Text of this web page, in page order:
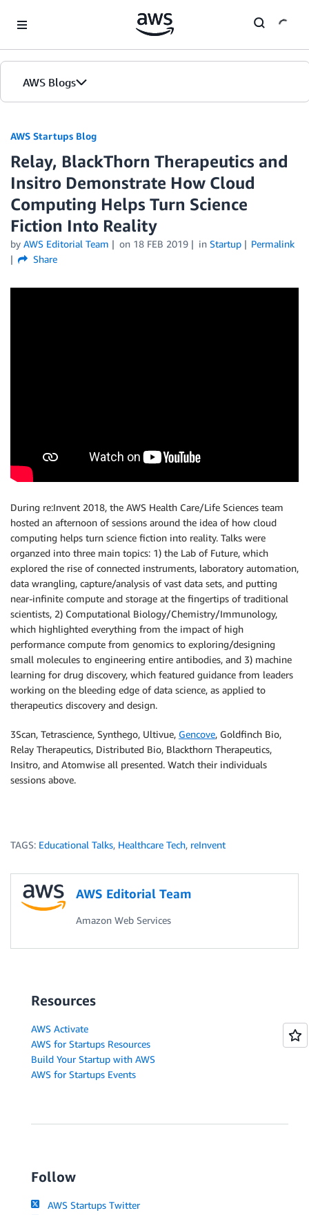
AWS Blogs
AWS Startups Blog
Relay, BlackThorn Therapeutics and
Insitro Demonstrate How Cloud
Computing Helps Turn Science
Fiction Into Reality
by AWS Editorial Team on 18 FEB 2019 in Startup
Permalink
Share
During re:Invent 2018, the AWS Health Care/Life Sciences team
hosted an afternoon of sessions around the idea of how cloud
computing helps turn science fiction into reality. Talks were
organzed into three main topics: 1) the Lab of Future, which
explored the rise of connected instruments, laboratory automation,
data wrangling, capture/analysis of vast data sets, and putting
near-infinite compute and storage at the fingertips of traditional
scientists, 2) Computational Biology/Chemistry/Immunology,
which highlighted everything from the impact of high
performance compute from genomics to exploring/designing
small molecules to engineering entire antibodies, and 3) machine
learning for drug discovery, which featured guidance from leaders
working on the bleeding edge of data science, as applied to
therapeutics discovery and design.
3Scan, Tetrascience, Synthego, Ultivue, Gencove, Goldfinch Bio,
Relay Therapeutics, Distributed Bio, Blackthorn Therapeutics,
Insitro, and Atomwise all presented. Watch their individuals
sessions above.
TAGS: Educational Talks, Healthcare Tech, reInvent
AWS Editorial Team
Amazon Web Services
Resources
AWS Activate
AWS for Startups Resources
Build Your Startup with AWS
AWS for Startups Events
Follow
AWS Startups Twitter